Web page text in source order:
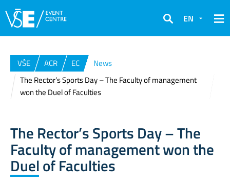
Search
EN
VŠE ACR EC
News
The Rector’s Sports Day – The Faculty of management
won the Duel of Faculties
The Rector’s Sports Day – The
Faculty of management won the
Duel of Faculties